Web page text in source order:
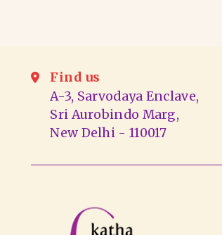
Find us
A-3, Sarvodaya Enclave,
Sri Aurobindo Marg,
New Delhi - 110017